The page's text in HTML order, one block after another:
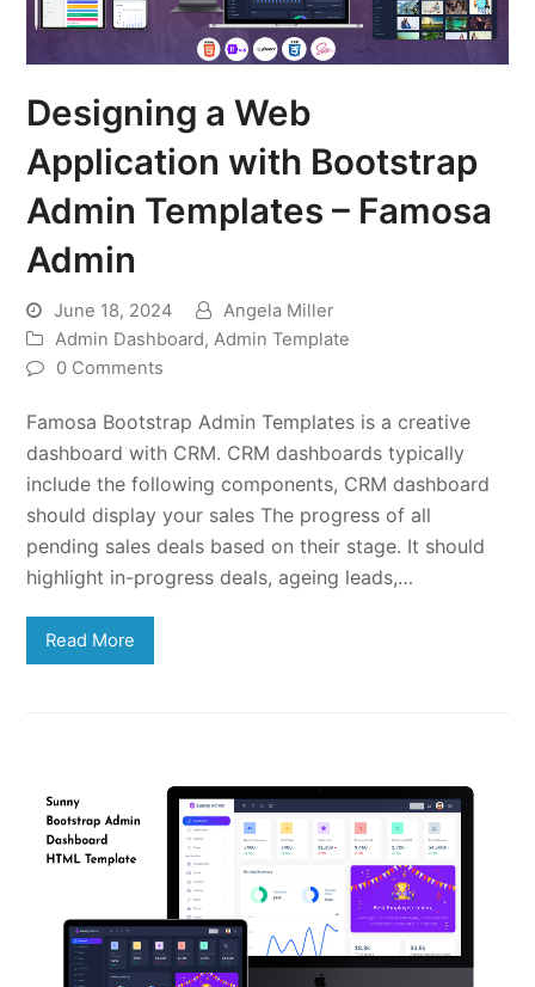
Designing a Web
Application with Bootstrap
Admin Templates – Famosa
Admin
June 18, 2024
Angela Miller
Admin Dashboard,Admin Template
0 Comments
Famosa Bootstrap Admin Templates is a creative
dashboard with CRM. CRM dashboards typically
include the following components, CRM dashboard
should display your sales The progress of all
pending sales deals based on their stage. It should
highlight in-progress deals, ageing leads,…
Read More